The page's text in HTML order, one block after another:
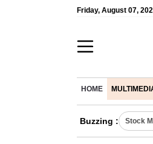
Friday, August 07,
HOME
Buzzing : Stock